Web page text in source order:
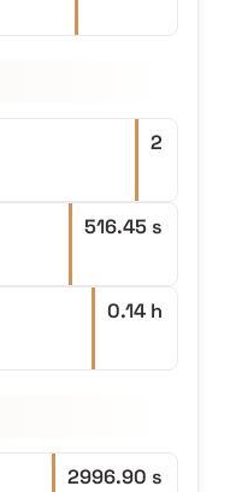
2
516.45 s
0.14 h
2996.90 s